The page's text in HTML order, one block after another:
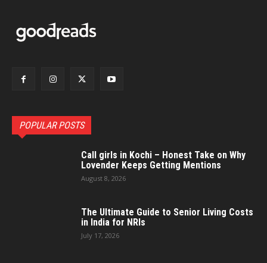
POPULAR POSTS
Call girls in Kochi – Honest Take on Why
Lovender Keeps Getting Mentions
August 8, 2026
The Ultimate Guide to Senior Living Costs
in India for NRIs
July 17, 2026